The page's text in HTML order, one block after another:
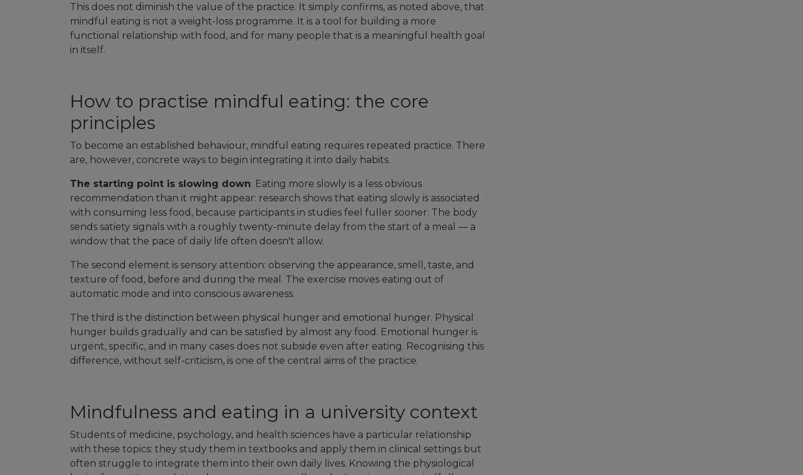
This does not diminish the value of the practice. It simply confirms, as noted above, that
mindful eating is not a weight-loss programme. It is a tool for building a more
functional relationship with food, and for many people that is a meaningful health goal
in itself.
How to practise mindful eating: the core
principles
To become an established behaviour, mindful eating requires repeated practice. There
are, however, concrete ways to begin integrating it into daily habits.
The starting point is slowing down. Eating more slowly is a less obvious
recommendation than it might appear: research shows that eating slowly is associated
with consuming less food, because participants in studies feel fuller sooner. The body
sends satiety signals with a roughly twenty-minute delay from the start of a meal — a
window that the pace of daily life often doesn't allow.
The second element is sensory attention: observing the appearance, smell, taste, and
texture of food, before and during the meal. The exercise moves eating out of
automatic mode and into conscious awareness.
The third is the distinction between physical hunger and emotional hunger. Physical
hunger builds gradually and can be satisfied by almost any food. Emotional hunger is
urgent, specific, and in many cases does not subside even after eating. Recognising this
difference, without self-criticism, is one of the central aims of the practice.
Mindfulness and eating in a university context
Students of medicine, psychology, and health sciences have a particular relationship
with these topics: they study them in textbooks and apply them in clinical settings but
often struggle to integrate them into their own daily lives. Knowing the physiological